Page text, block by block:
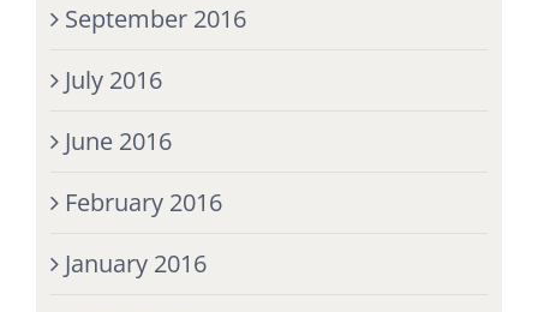
September 2016
July 2016
June 2016
February 2016
January 2016